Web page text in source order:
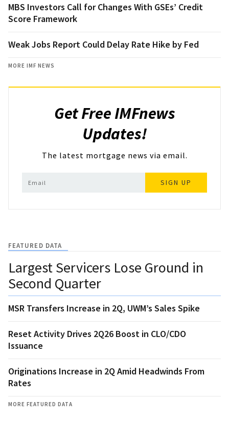
MBS Investors Call for Changes With GSEs’ Credit
Score Framework
Weak Jobs Report Could Delay Rate Hike by Fed
MORE IMF NEWS
Get Free IMFnews
Updates!
The latest mortgage news via email.
SIGN UP
FEATURED DATA
Largest Servicers Lose Ground in
Second Quarter
MSR Transfers Increase in 2Q, UWM’s Sales Spike
Reset Activity Drives 2Q26 Boost in CLO/CDO
Issuance
Originations Increase in 2Q Amid Headwinds From
Rates
MORE FEATURED DATA